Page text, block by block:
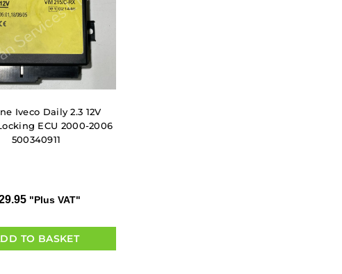
Iveco Daily 2.3 12V
ECU 2000-2006
500340911
"Plus VAT"
TO BASKET